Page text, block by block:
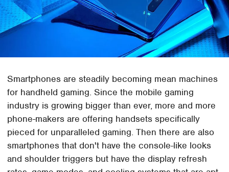
Smartphones are steadily becoming mean machines
for handheld gaming. Since the mobile gaming
industry is growing bigger than ever, more and more
phone-makers are offering handsets specifically
pieced for unparalleled gaming. Then there are also
smartphones that don't have the console-like looks
and shoulder triggers but have the display refresh